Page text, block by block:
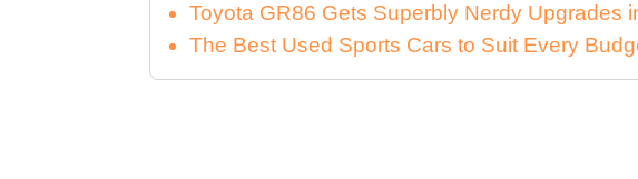
Toyota GR86 Gets Superbly Nerdy Upgrades
The Best Used Sports Cars to Suit Every